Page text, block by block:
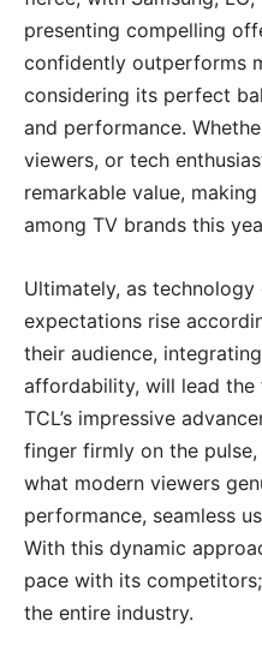
presenting compelling
confidently outperforms
considering its perfect
and performance.
viewers, or tech
remarkable value,
among TV brands this
Ultimately, as technology
expectations rise
their audience,
affordability, will lead
TCL’s impressive
finger firmly on the
what modern viewers
performance, seamless
With this dynamic
pace with its
the entire industry.